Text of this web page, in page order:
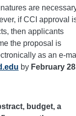
are
if CCI approval
then applicants
the proposal is
as an e-
by February
budget, a